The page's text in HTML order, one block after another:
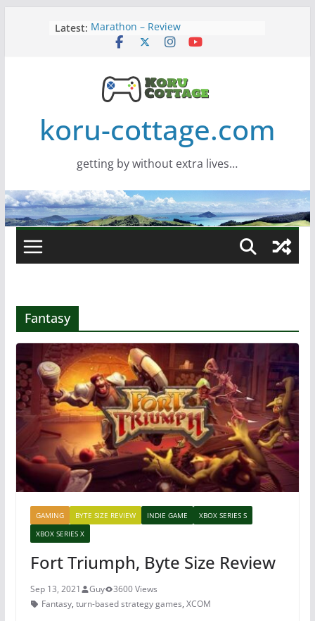
Latest: Marathon – Review
Assassins Creed Black Flag
Wide monitor – review
Saros – Review
koru-cottage.com
getting by without extra lives…
Fantasy
GAMING BYTE SIZE REVIEW INDIE GAME
XBOX SERIES S
XBOX SERIES X
Fort Triumph, Byte Size Review
Sep 13, 2021 Guy
3600 Views
Fantasy, turn-based strategy games, XCOM